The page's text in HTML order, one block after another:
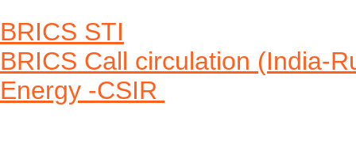
BRICS STI
BRICS Call circulation (India-
Energy -CSIR